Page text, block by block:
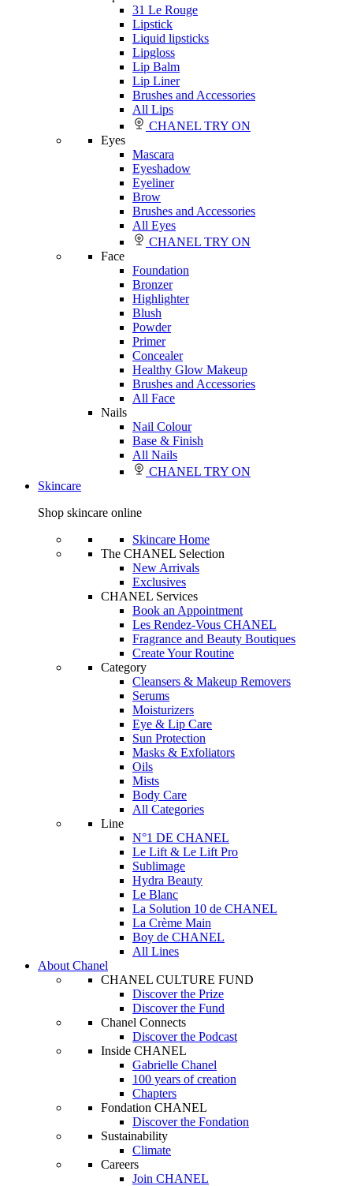
31 Le Rouge
Lipstick
Liquid lipsticks
Lipgloss
Lip Balm
Lip Liner
Brushes and Accessories
All Lips
CHANEL TRY ON
Eyes
Mascara
Eyeshadow
Eyeliner
Brow
Brushes and Accessories
All Eyes
CHANEL TRY ON
Face
Foundation
Bronzer
Highlighter
Blush
Powder
Primer
Concealer
Healthy Glow Makeup
Brushes and Accessories
All Face
Nails
Nail Colour
Base & Finish
All Nails
CHANEL TRY ON
Skincare
Shop skincare online
Skincare Home
The CHANEL Selection
New Arrivals
Exclusives
CHANEL Services
Book an Appointment
Les Rendez-Vous CHANEL
Fragrance and Beauty Boutiques
Create Your Routine
Category
Cleansers & Makeup Removers
Serums
Moisturizers
Eye & Lip Care
Sun Protection
Masks & Exfoliators
Oils
Mists
Body Care
All Categories
Line
N°1 DE CHANEL
Le Lift & Le Lift Pro
Sublimage
Hydra Beauty
Le Blanc
La Solution 10 de CHANEL
La Crème Main
Boy de CHANEL
All Lines
About Chanel
CHANEL CULTURE FUND
Discover the Prize
Discover the Fund
Chanel Connects
Discover the Podcast
Inside CHANEL
Gabrielle Chanel
100 years of creation
Chapters
Fondation CHANEL
Discover the Fondation
Sustainability
Climate
Careers
Join CHANEL